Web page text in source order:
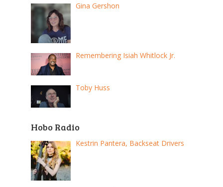
Gina Gershon
Remembering Isiah Whitlock Jr.
Toby Huss
Hobo Radio
Kestrin Pantera, Backseat Drivers